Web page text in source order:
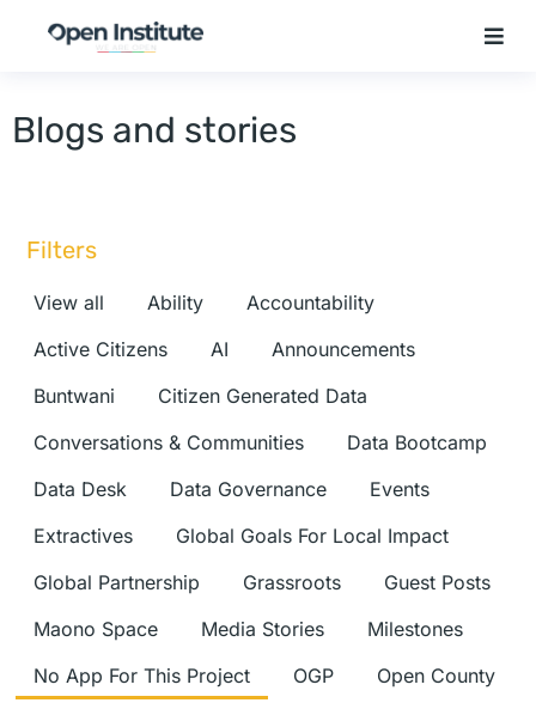
Blogs and stories
Filters
View all Ability
Accountability
Active Citizens
AI
Announcements
Buntwani
Citizen Generated Data
Conversations & Communities
Data Bootcamp
Data Desk
Data Governance
Events
Extractives
Global Goals For Local Impact
Global Partnership
Grassroots
Guest Posts
Maono Space
Media Stories
Milestones
No App For This Project
OGP
Open County